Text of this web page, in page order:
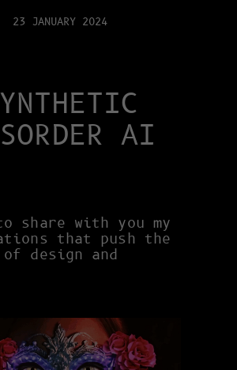
23 JANUARY 2024
AI
share with you my
that push the
design and